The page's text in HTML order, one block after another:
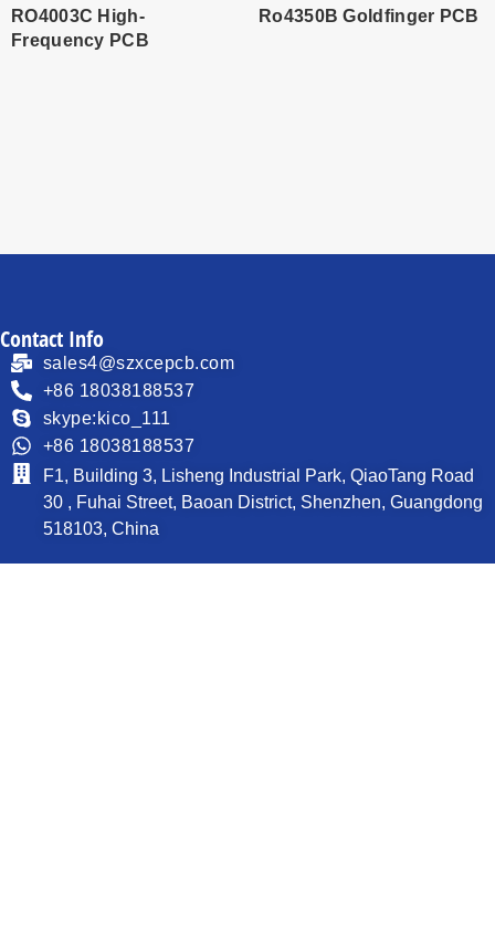
RO4003C High-
Frequency PCB
Ro4350B Goldfinger PCB
Contact Info
sales4@szxcepcb.com
+86 18038188537
skype:kico_111
+86 18038188537
F1, Building 3, Lisheng Industrial Park, QiaoTang Road
30 , Fuhai Street, Baoan District, Shenzhen, Guangdong
518103, China